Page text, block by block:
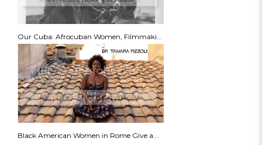
Our Cuba: Afrocuban Women, Filmmaki...
Black American Women in Rome Give a...